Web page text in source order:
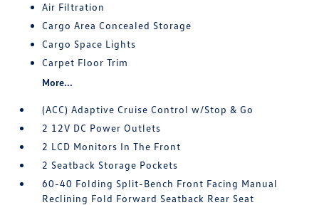
Air Filtration
Cargo Area Concealed Storage
Cargo Space Lights
Carpet Floor Trim
More...
(ACC) Adaptive Cruise Control w/Stop & Go
2 12V DC Power Outlets
2 LCD Monitors In The Front
2 Seatback Storage Pockets
60-40 Folding Split-Bench Front Facing Manual
Reclining Fold Forward Seatback Rear Seat